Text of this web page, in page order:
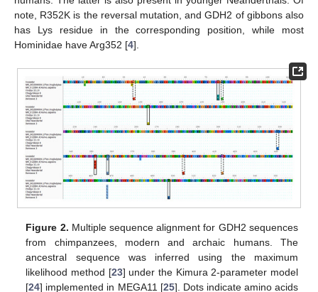
note, R352K is the reversal mutation, and GDH2 of gibbons also
has Lys residue in the corresponding position, while most
Hominidae have Arg352 [4].
Figure 2. Multiple sequence alignment for GDH2 sequences
from chimpanzees, modern and archaic humans. The
ancestral sequence was inferred using the maximum
likelihood method [23] under the Kimura 2-parameter model
[24] implemented in MEGA11 [25]. Dots indicate amino acids